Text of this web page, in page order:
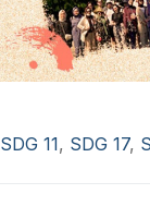
SDG 11, SDG 17,